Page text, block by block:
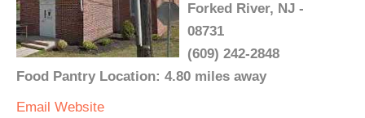
Forked River, NJ -
08731
(609) 242-2848
Food Pantry Location: 4.80 miles away
Email Website